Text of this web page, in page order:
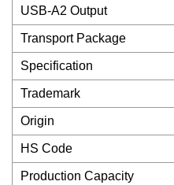
USB-A2 Output
Transport Package
Specification
Trademark
Origin
HS Code
Production Capacity